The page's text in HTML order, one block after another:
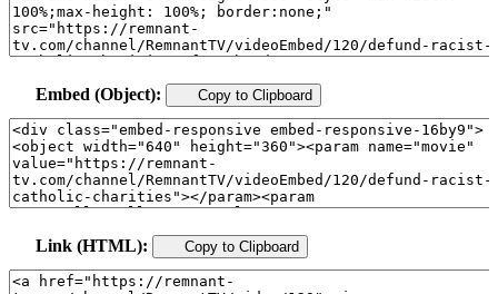
Embed (Object): Copy to Clipboard
Link (HTML): Copy to Clipboard